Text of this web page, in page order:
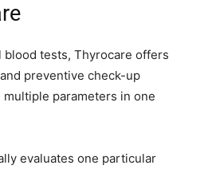
blood tests, Thyrocare offers
preventive check-up
parameters in one
evaluates one particular